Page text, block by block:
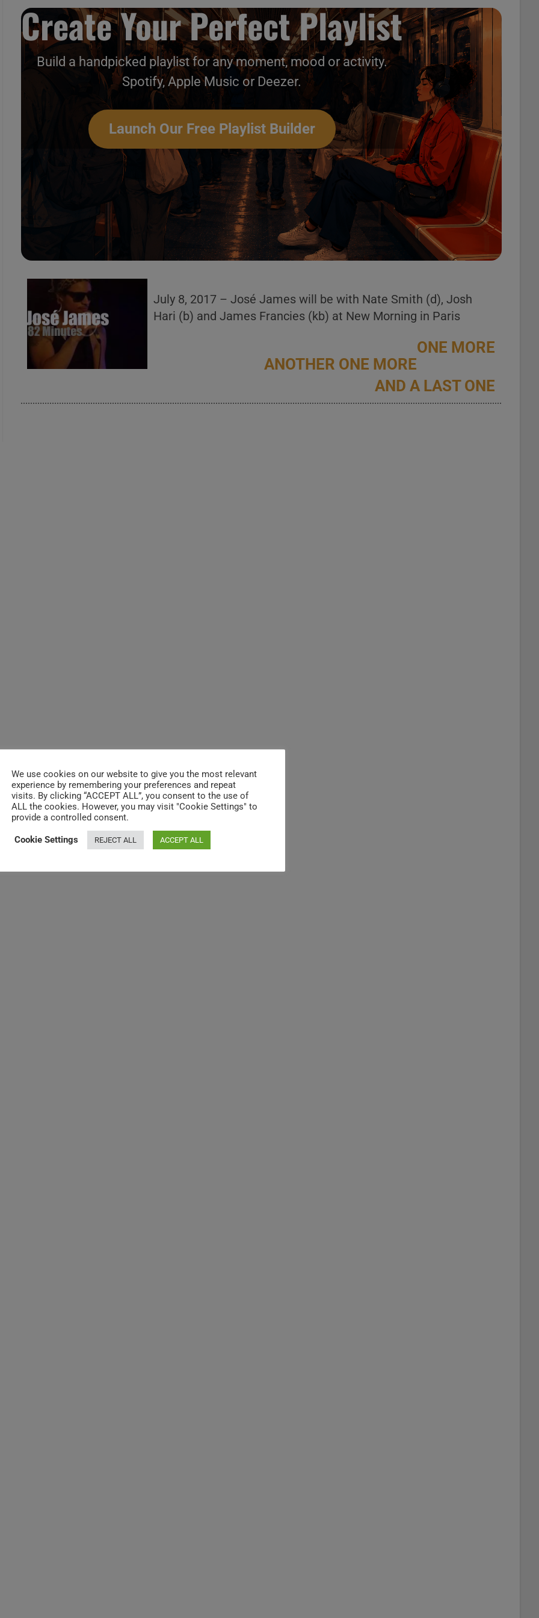
Create Your Perfect Playlist
Build a handpicked playlist for any moment, mood or activity.
Spotify, Apple Music or Deezer.
Launch Our Free Playlist Builder
July 8, 2017 – José James will be with Nate Smith (d), Josh
Hari (b) and James Francies (kb) at New Morning in Paris
ONE MORE
ANOTHER ONE MORE
AND A LAST ONE
We use cookies on our website to give you the most relevant
experience by remembering your preferences and repeat
visits. By clicking “ACCEPT ALL”, you consent to the use of
ALL the cookies. However, you may visit "Cookie Settings" to
provide a controlled consent.
Cookie Settings REJECT ALL ACCEPT ALL